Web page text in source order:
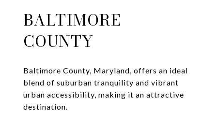
BALTIMORE
COUNTY
Baltimore County, Maryland, offers an ideal
blend of suburban tranquility and vibrant
urban accessibility, making it an attractive
destination.